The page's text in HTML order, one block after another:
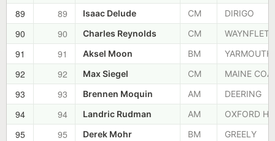
89 89 Isaac Delude CM DIRIGO
90 90 Charles Reynolds CM WAYNFLETE
91 91 Aksel Moon BM YARMOUTH
92 92 Max Siegel CM MAINE
93 93 Brennen Moquin AM DEERING
94 94 Landric Rudman AM OXFORD
95 95 Derek Mohr BM GREELY